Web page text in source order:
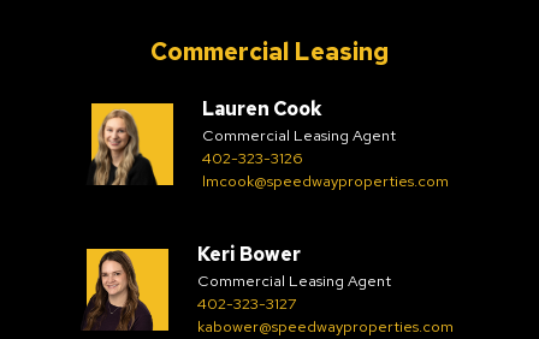
Commercial Leasing
Lauren Cook
Commercial Leasing Agent
402-323-3126
lmcook@speedwayproperties.com
Keri Bower
Commercial Leasing Agent
402-323-3127
kabower@speedwayproperties.com